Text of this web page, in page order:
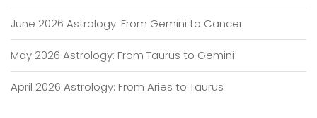
June 2026 Astrology: From Gemini to Cancer
May 2026 Astrology: From Taurus to Gemini
April 2026 Astrology: From Aries to Taurus